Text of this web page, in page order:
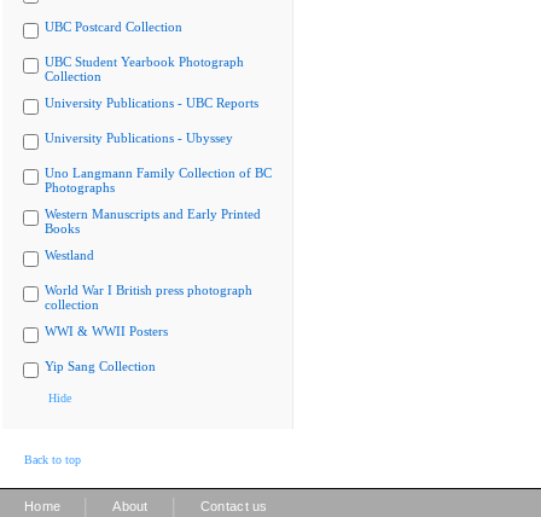
UBC Postcard Collection
UBC Student Yearbook Photograph
Collection
University Publications - UBC Reports
University Publications - Ubyssey
Uno Langmann Family Collection of BC
Photographs
Western Manuscripts and Early Printed
Books
Westland
World War I British press photograph
collection
WWI & WWII Posters
Yip Sang Collection
Hide
Back to top
Home About Contact us